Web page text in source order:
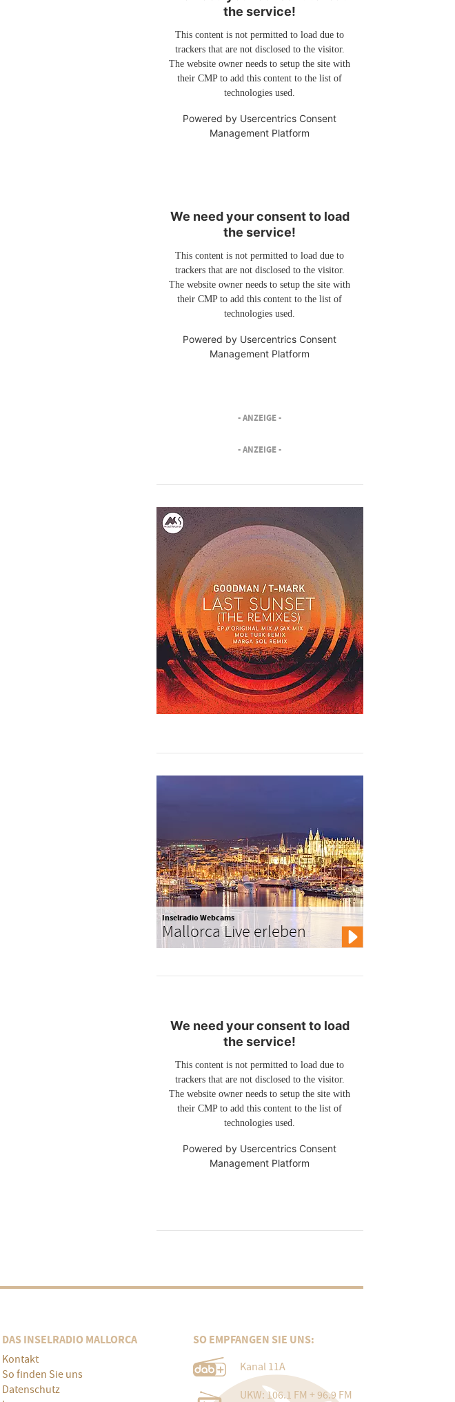
the service!
This content is not permitted to load due to
trackers that are not disclosed to the visitor.
The website owner needs to setup the site with
their CMP to add this content to the list of
technologies used.
Powered by Usercentrics Consent
Management Platform
We need your consent to load
the service!
This content is not permitted to load due to
trackers that are not disclosed to the visitor.
The website owner needs to setup the site with
their CMP to add this content to the list of
technologies used.
Powered by Usercentrics Consent
Management Platform
- ANZEIGE -
- ANZEIGE -
Inselradio Webcams
Mallorca Live erleben
We need your consent to load
the service!
This content is not permitted to load due to
trackers that are not disclosed to the visitor.
The website owner needs to setup the site with
their CMP to add this content to the list of
technologies used.
Powered by Usercentrics Consent
Management Platform
DAS INSELRADIO MALLORCA
Kontakt
So finden Sie uns
Datenschutz
SO EMPFANGEN SIE UNS:
Kanal 11A
UKW: 106.1 FM + 96.9 FM